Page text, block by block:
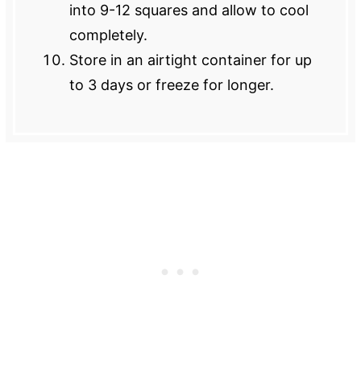
into 9-12 squares and allow to cool
completely.
Store in an airtight container for up
to 3 days or freeze for longer.